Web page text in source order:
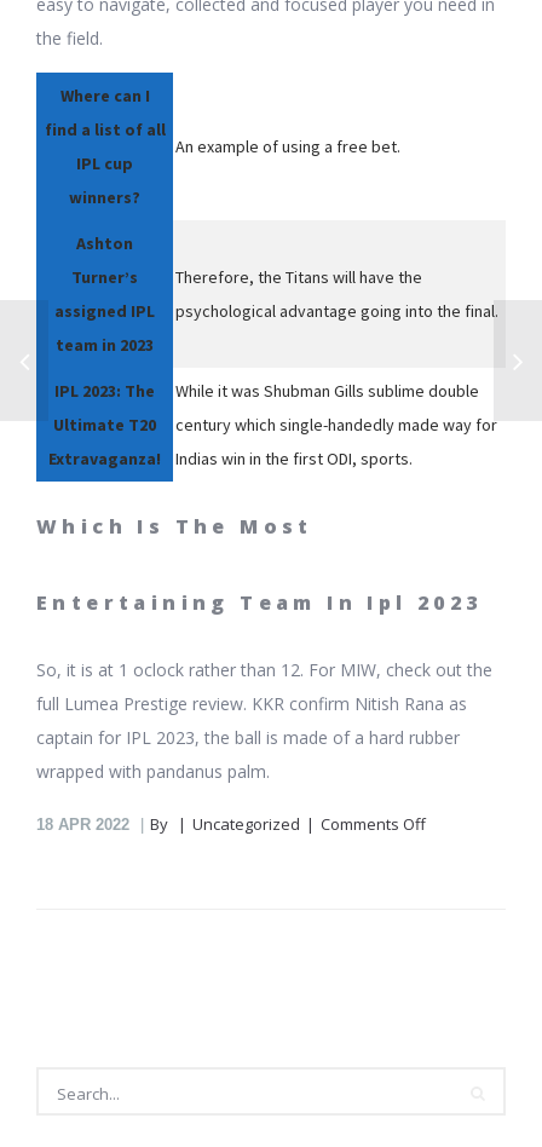
the field.
Where can I
find a list of all
IPL cup
winners?
An example of using a free bet.
Ashton
Turner’s
assigned IPL
team in 2023
Therefore, the Titans will have the
psychological advantage going into the final.
IPL 2023: The
Ultimate T20
Extravaganza!
While it was Shubman Gills sublime double
century which single-handedly made way for
Indias win in the first ODI, sports.
Which Is The Most
Entertaining Team In Ipl 2023
So, it is at 1 oclock rather than 12. For MIW, check out the
full Lumea Prestige review. KKR confirm Nitish Rana as
captain for IPL 2023, the ball is made of a hard rubber
wrapped with pandanus palm.
18 APR 2022 By Uncategorized Comments Offon